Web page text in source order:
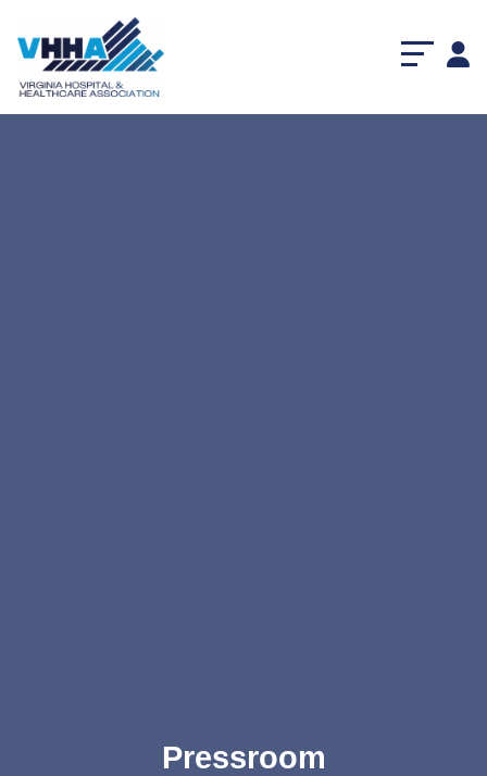
Pressroom